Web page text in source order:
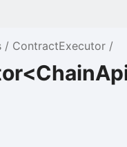
ContractExecutor